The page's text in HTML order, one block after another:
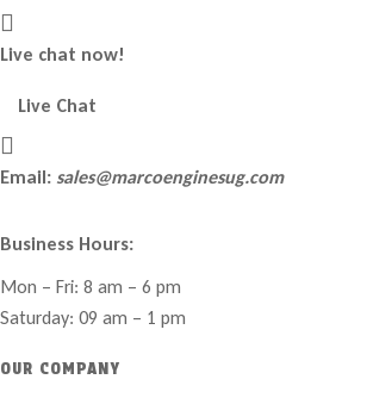
Live chat now!
Live Chat
Email: sales@marcoenginesug.com
Business Hours:
Mon – Fri: 8 am – 6 pm
Saturday: 09 am – 1 pm
OUR COMPANY